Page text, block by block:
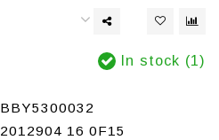
In stock (1)
BBY5300032
2012904 16 0F15